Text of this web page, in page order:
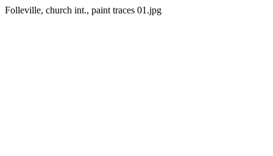
Folleville, church int., paint traces 01.jpg